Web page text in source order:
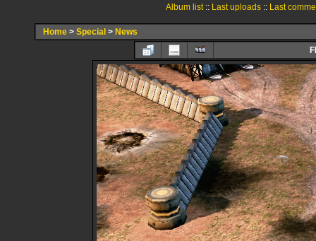
Album list:: Last uploads:: Last
Home > Special > News